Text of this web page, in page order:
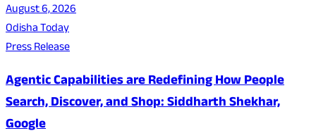
August 6, 2026
Odisha Today
Press Release
Agentic Capabilities are Redefining How People
Search, Discover, and Shop: Siddharth Shekhar,
Google